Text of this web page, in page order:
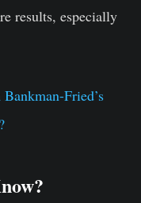
results, especially
Fried’s